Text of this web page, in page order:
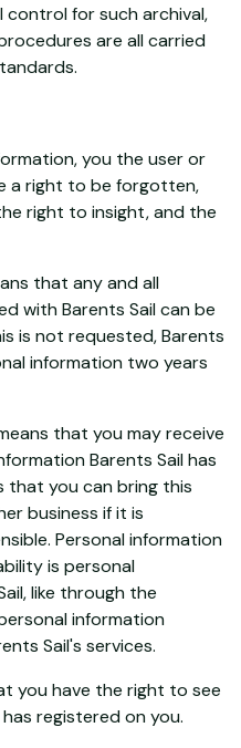
control for such archival,
are all carried
you the user or
a right to be forgotten,
right to insight, and the
that any and all
with Barents Sail can be
is not requested, Barents
information two years
that you may receive
Barents Sail has
that you can bring this
business if it is
Personal information
is personal
like through the
information
Sail's services.
you have the right to see
registered on you.